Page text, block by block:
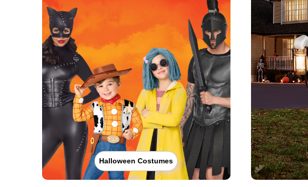
Halloween Costumes